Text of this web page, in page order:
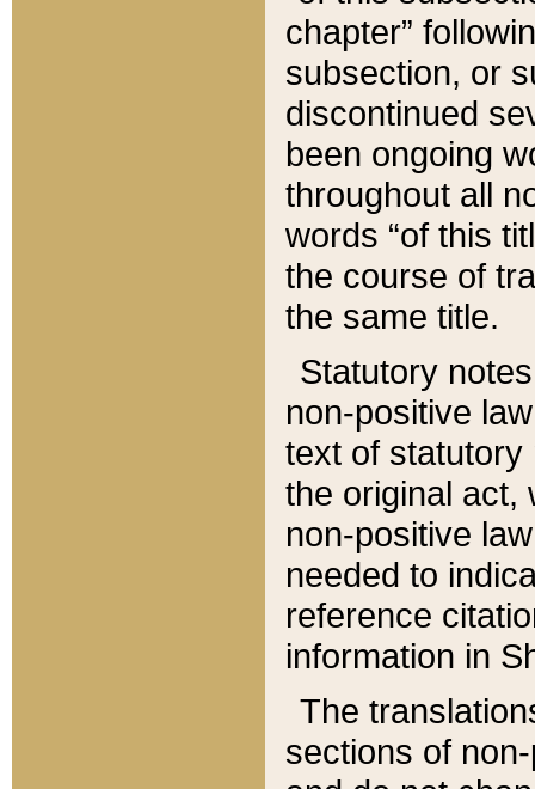
chapter”
subsection, or
discontinued
been ongoing
throughout all
words “of this
the course of
the same title.
Statutory
non-positive
text of statutory
the original act,
non-positive
needed to
reference
information in
The
sections of